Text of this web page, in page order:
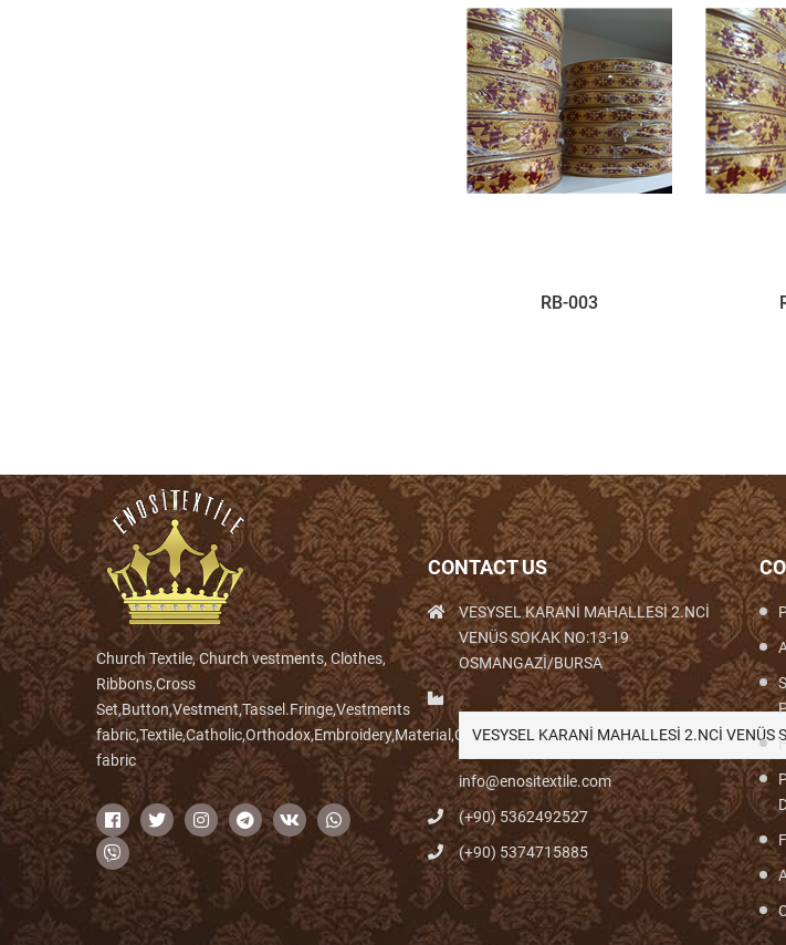
RB-003
Church Textile, Church vestments, Clothes,
Ribbons,Cross
Set,Button,Vestment,Tassel.Fringe,Vestments
fabric,Textile,Catholic,Orthodox,Embroidery,Material,Cloth,Woven,Weaving,Fabric,Brocade,Brocade
fabric
CONTACT US
VESYSEL KARANİ MAHALLESİ 2.NCİ
VENÜS SOKAK NO:13-19
OSMANGAZİ/BURSA
VESYSEL KARANİ MAHALLESİ 2.NCİ
info@enositextile.com
(+90) 5362492527
(+90) 5374715885